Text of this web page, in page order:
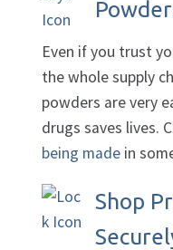
Even if you trust
the whole supply
powders are very
drugs saves lives.
being madein
Shop